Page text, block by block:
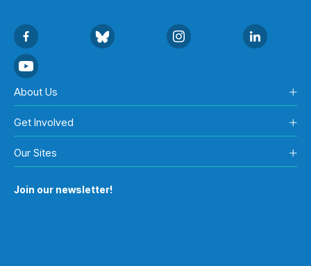
About Us
Get Involved
Our Sites
Join our newsletter!